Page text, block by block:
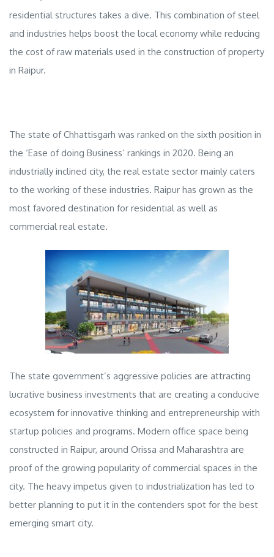
residential structures takes a dive. This combination of steel
and industries helps boost the local economy while reducing
the cost of raw materials used in the construction ofproperty
in Raipur.
The state of Chhattisgarh was ranked on the sixth position in
the ‘Ease of doing Business’ rankings in 2020. Being an
industrially inclined city, the real estate sector mainly caters
to the working of these industries. Raipur has grown as the
most favored destination for residential as well as
commercial real estate.
The state government’s aggressive policies are attracting
lucrative business investments that are creating a conducive
ecosystem for innovative thinking and entrepreneurship with
startup policies and programs. Modern office space being
constructed in Raipur, around Orissa and Maharashtra are
proof of the growing popularity of commercial spaces in the
city. The heavy impetus given to industrialization has led to
better planning to put it in the contenders spot for the best
emerging smart city.